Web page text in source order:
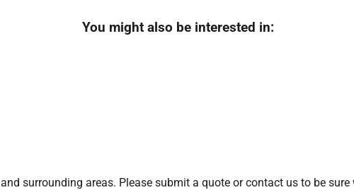
You might also be interested in:
and surrounding areas. Please submit a quote or contact us to be sure